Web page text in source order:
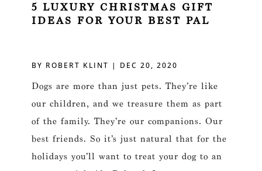
5 LUXURY CHRISTMAS GIFT
IDEAS FOR YOUR BEST PAL
BY ROBERT KLINT | DEC 20, 2020
Dogs are more than just pets. They’re like
our children, and we treasure them as part
of the family. They’re our companions. Our
best friends. So it’s just natural that for the
holidays you’ll want to treat your dog to an